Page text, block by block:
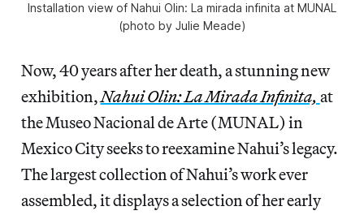
Installation view of Nahui Olin: La mirada infinita at MUNAL
(photo by Julie Meade)
Now, 40 years after her death, a stunning new
exhibition,Nahui Olin: La MiradaInfinita, at
the Museo Nacional de Arte (MUNAL) in
Mexico City seeks to reexamine Nahui’s legacy.
The largest collection of Nahui’s work ever
assembled, it displays a selection of her early